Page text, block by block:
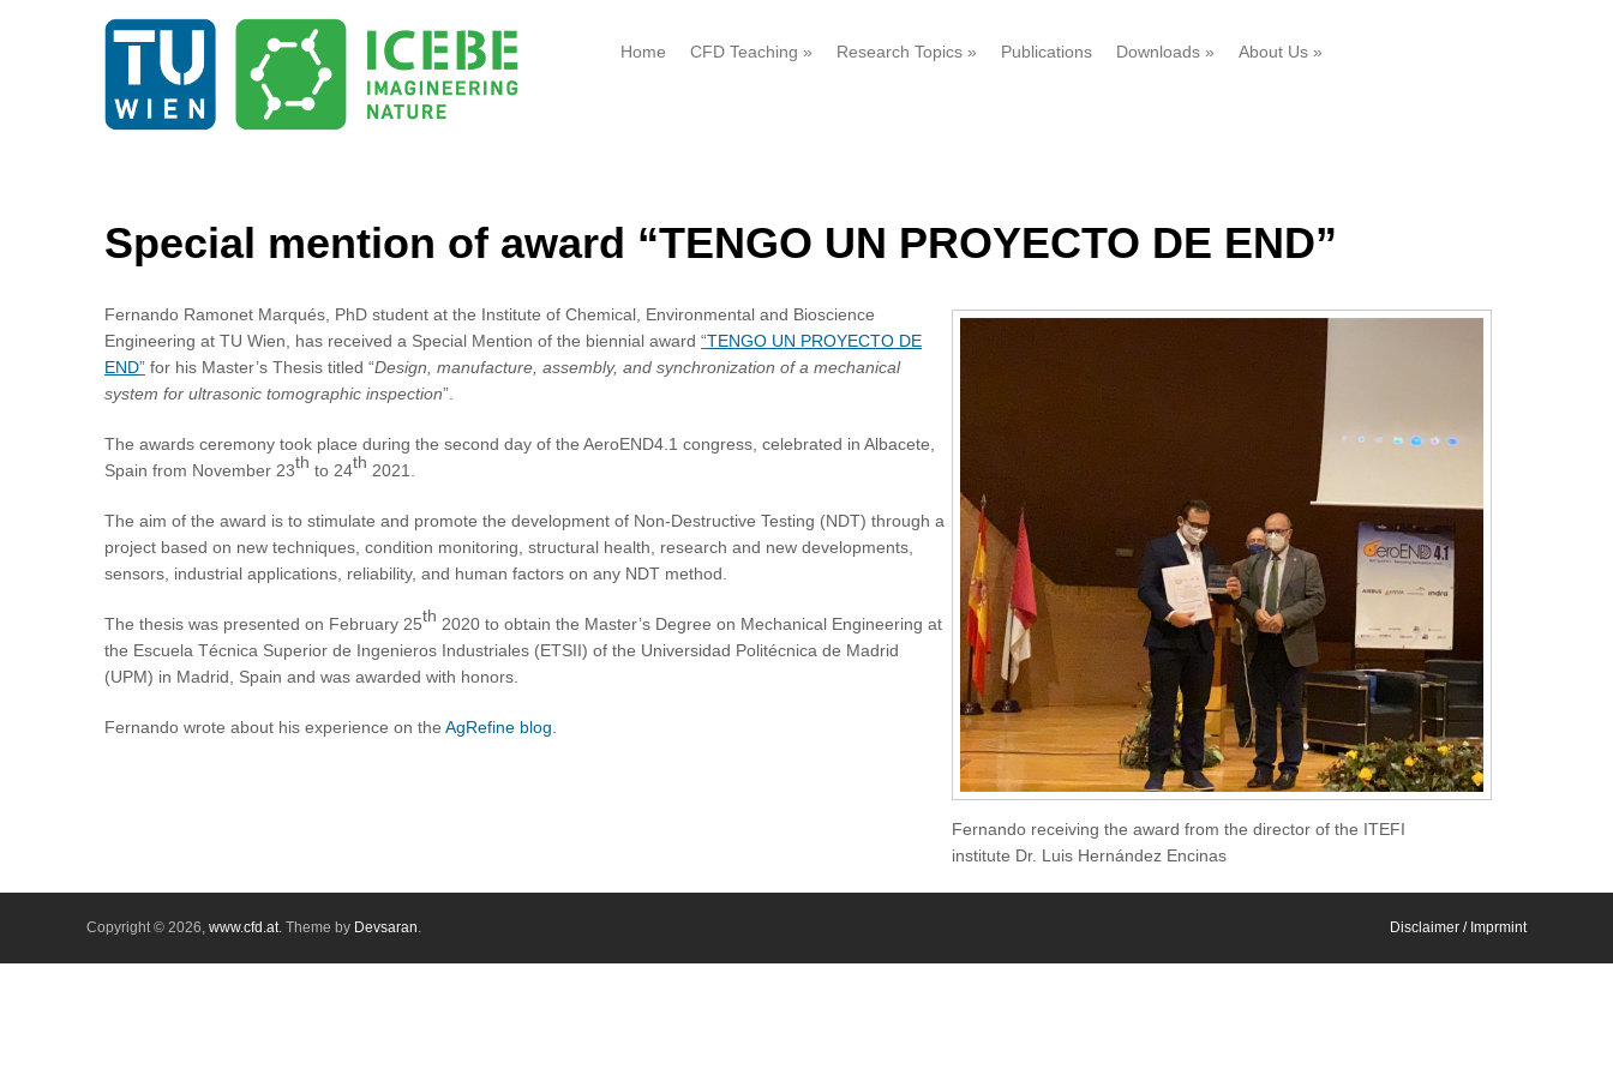
Home CFD Teaching » Research Topics » Publications Downloads » About Us »
Special mention of award “TENGO UN PROYECTO DE END”
Fernando receiving the award from the director of the ITEFI
institute Dr. Luis Hernández Encinas
Fernando Ramonet Marqués, PhD student at the Institute of Chemical, Environmental and Bioscience
Engineering at TU Wien, has received a Special Mention of the biennial award “TENGO UN PROYECTO DE
END” for his Master’s Thesis titled “Design, manufacture, assembly, and synchronization of a mechanical
system for ultrasonic tomographic inspection”.
The awards ceremony took place during the second day of the AeroEND4.1 congress, celebrated in Albacete,
Spain from November 23th to 24th 2021.
The aim of the award is to stimulate and promote the development of Non-Destructive Testing (NDT) through a
project based on new techniques, condition monitoring, structural health, research and new developments,
sensors, industrial applications, reliability, and human factors on any NDT method.
The thesis was presented on February 25th 2020 to obtain the Master’s Degree on Mechanical Engineering at
the Escuela Técnica Superior de Ingenieros Industriales (ETSII) of the Universidad Politécnica de Madrid
(UPM) in Madrid, Spain and was awarded with honors.
Fernando wrote about his experience on the AgRefine blog
Copyright © 2026, www.cfd.at. Theme by Devsaran. Disclaimer / Imprmint